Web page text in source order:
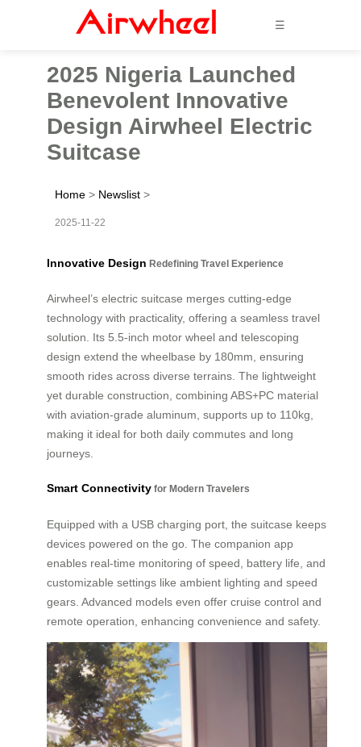
☰
2025 Nigeria Launched
Benevolent Innovative
Design Airwheel Electric
Suitcase
Home > Newslist >
2025-11-22
Innovative Design Redefining Travel Experience
Airwheel’s electric suitcase merges cutting-edge
technology with practicality, offering a seamless travel
solution. Its 5.5-inch motor wheel and telescoping
design extend the wheelbase by 180mm, ensuring
smooth rides across diverse terrains. The lightweight
yet durable construction, combining ABS+PC material
with aviation-grade aluminum, supports up to 110kg,
making it ideal for both daily commutes and long
journeys.
Smart Connectivity for Modern Travelers
Equipped with a USB charging port, the suitcase keeps
devices powered on the go. The companion app
enables real-time monitoring of speed, battery life, and
customizable settings like ambient lighting and speed
gears. Advanced models even offer cruise control and
remote operation, enhancing convenience and safety.